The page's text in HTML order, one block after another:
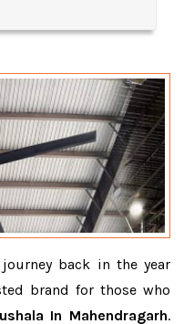
back in the year
brand for those who
In Mahendragarh.